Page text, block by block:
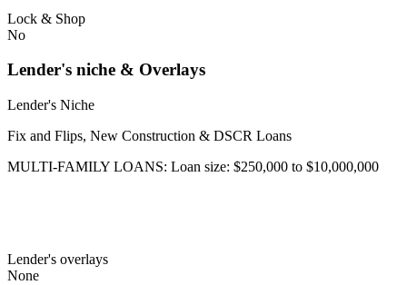
Lock & Shop
No
Lender's niche & Overlays
Lender's Niche
Fix and Flips, New Construction & DSCR Loans
MULTI-FAMILY LOANS: Loan size: $250,000 to $10,000,000
Lender's overlays
None